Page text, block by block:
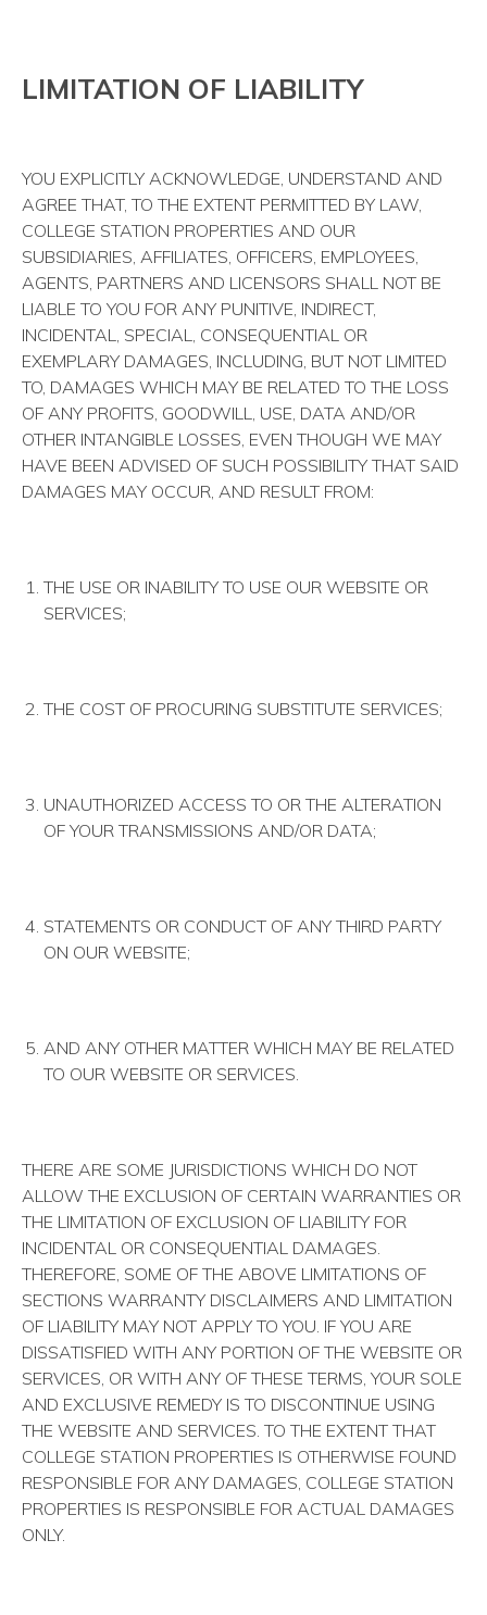
LIMITATION OF LIABILITY
YOU EXPLICITLY ACKNOWLEDGE, UNDERSTAND AND
AGREE THAT, TO THE EXTENT PERMITTED BY LAW,
COLLEGE STATION PROPERTIES AND OUR
SUBSIDIARIES, AFFILIATES, OFFICERS, EMPLOYEES,
AGENTS, PARTNERS AND LICENSORS SHALL NOT BE
LIABLE TO YOU FOR ANY PUNITIVE, INDIRECT,
INCIDENTAL, SPECIAL, CONSEQUENTIAL OR
EXEMPLARY DAMAGES, INCLUDING, BUT NOT LIMITED
TO, DAMAGES WHICH MAY BE RELATED TO THE LOSS
OF ANY PROFITS, GOODWILL, USE, DATA AND/OR
OTHER INTANGIBLE LOSSES, EVEN THOUGH WE MAY
HAVE BEEN ADVISED OF SUCH POSSIBILITY THAT SAID
DAMAGES MAY OCCUR, AND RESULT FROM:
THE USE OR INABILITY TO USE OUR WEBSITE OR
SERVICES;
THE COST OF PROCURING SUBSTITUTE SERVICES;
UNAUTHORIZED ACCESS TO OR THE ALTERATION
OF YOUR TRANSMISSIONS AND/OR DATA;
STATEMENTS OR CONDUCT OF ANY THIRD PARTY
ON OUR WEBSITE;
AND ANY OTHER MATTER WHICH MAY BE RELATED
TO OUR WEBSITE OR SERVICES.
THERE ARE SOME JURISDICTIONS WHICH DO NOT
ALLOW THE EXCLUSION OF CERTAIN WARRANTIES OR
THE LIMITATION OF EXCLUSION OF LIABILITY FOR
INCIDENTAL OR CONSEQUENTIAL DAMAGES.
THEREFORE, SOME OF THE ABOVE LIMITATIONS OF
SECTIONS WARRANTY DISCLAIMERS AND LIMITATION
OF LIABILITY MAY NOT APPLY TO YOU. IF YOU ARE
DISSATISFIED WITH ANY PORTION OF THE WEBSITE OR
SERVICES, OR WITH ANY OF THESE TERMS, YOUR SOLE
AND EXCLUSIVE REMEDY IS TO DISCONTINUE USING
THE WEBSITE AND SERVICES. TO THE EXTENT THAT
COLLEGE STATION PROPERTIES IS OTHERWISE FOUND
RESPONSIBLE FOR ANY DAMAGES, COLLEGE STATION
PROPERTIES IS RESPONSIBLE FOR ACTUAL DAMAGES
ONLY.